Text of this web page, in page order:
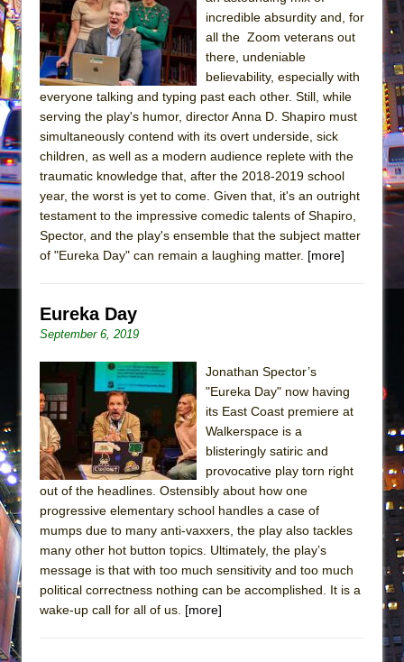
The Taming of the Shrew
Are You Now or Have You Ever Been: An
American Docudrama
Henry VI: A Trilogy in Two Parts
What a World! What a World!
Suddenly Last Summer
ON THE TOWN WITH CHIP DEFFAA…. AT “A
WALK ON THE MOON”
Pied À Terre
ON THE TOWN WITH CHIP DEFFAA…
MEETING CABARET’S YOUNGEST ARTIST,
ETHAN MATHIAS
That Math Show
Lines
Dad Don’t Read This
Misterman
Camping
La Cage aux Folles (New York City Center
Encores!)
Small
Silverback Mountain
incredible absurdity and, for
all the Zoom veterans out
there, undeniable
believability, especially with
everyone talking and typing past each other. Still, while
serving the play's humor, director Anna D. Shapiro must
simultaneously contend with its overt underside, sick
children, as well as a modern audience replete with the
traumatic knowledge that, after the 2018-2019 school
year, the worst is yet to come. Given that, it's an outright
testament to the impressive comedic talents of Shapiro,
Spector, and the play's ensemble that the subject matter
of "Eureka Day" can remain a laughing matter. [more]
Eureka Day
September 6, 2019
Jonathan Spector’s
"Eureka Day" now having
its East Coast premiere at
Walkerspace is a
blisteringly satiric and
provocative play torn right
out of the headlines. Ostensibly about how one
progressive elementary school handles a case of
mumps due to many anti-vaxxers, the play also tackles
many other hot button topics. Ultimately, the play’s
message is that with too much sensitivity and too much
political correctness nothing can be accomplished. It is a
wake-up call for all of us. [more]